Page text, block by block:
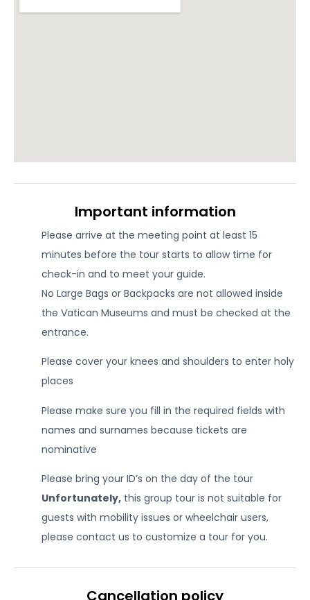
Important information
Please arrive at the meeting point at least 15
minutes before the tour starts to allow time for
check-in and to meet your guide.
No Large Bags or Backpacks are not allowed inside
the Vatican Museums and must be checked at the
entrance.
Please cover your knees and shoulders to enter holy
places
Please make sure you fill in the required fields with
names and surnames because tickets are
nominative
Please bring your ID’s on the day of the tour
Unfortunately, this group tour is not suitable for
guests with mobility issues or wheelchair users,
please contact us to customize a tour for you.
Cancellation policy